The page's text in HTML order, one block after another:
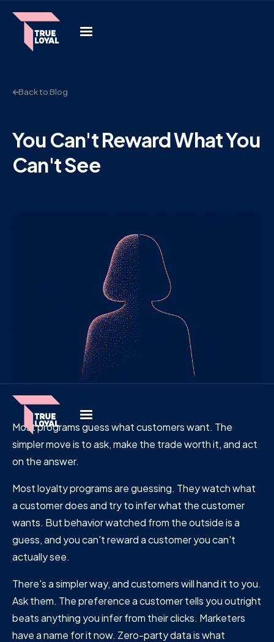
Back to Blog
You Can't Reward What You
Can't See
Most programs guess what customers want. The
simpler move is to ask, make the trade worth it, and act
on the answer.
Most loyalty programs are guessing. They watch what
a customer does and try to infer what the customer
wants. But behavior watched from the outside is a
guess, and you can't reward a customer you can't
actually see.
There's a simpler way, and customers will hand it to you.
Ask them. The preference a customer tells you outright
beats anything you infer from their clicks. Marketers
have a name for it now. Zero-party data is what